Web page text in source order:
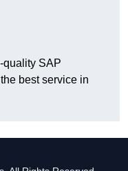
quality SAP
best service in